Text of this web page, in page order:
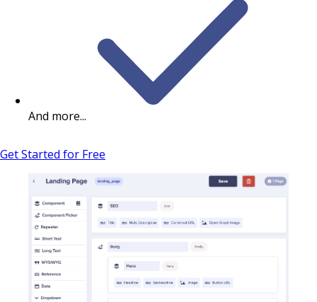
And more...
Get Started for Free